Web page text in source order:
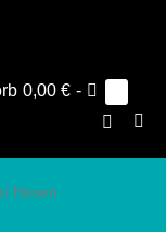
0,00 € -
Suche-
Hosen